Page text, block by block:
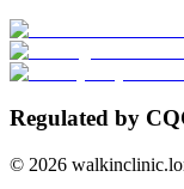
Regulated by
© 2026